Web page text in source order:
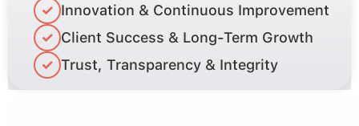
✓ Innovation & Continuous Improvement
✓ Client Success & Long-Term Growth
✓ Trust, Transparency & Integrity